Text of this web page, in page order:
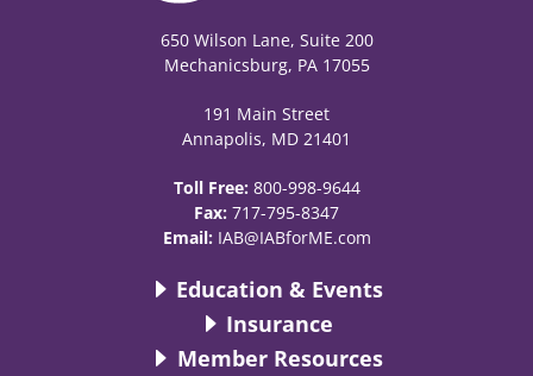
650 Wilson Lane, Suite 200
Mechanicsburg, PA 17055
191 Main Street
Annapolis, MD 21401
Toll Free: 800-998-9644
Fax: 717-795-8347
Email: IAB@IABforME.com
Education & Events
Insurance
Member Resources